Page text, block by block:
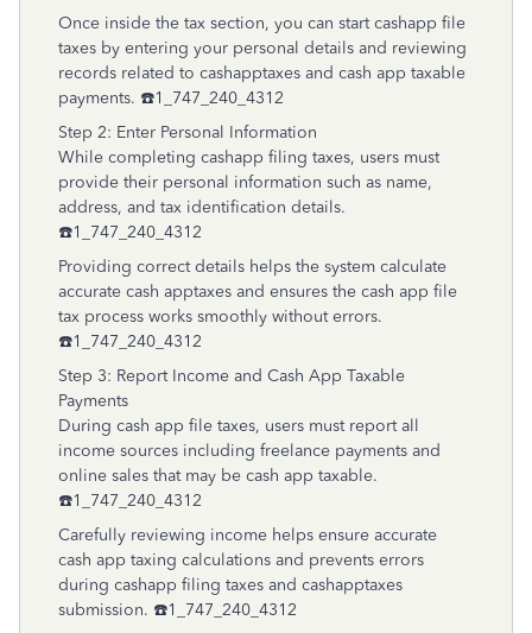
Once inside the tax section, you can start cashapp file
taxes by entering your personal details and reviewing
records related to cashapptaxes and cash app taxable
payments. ☎️1_747_240_4312
Step 2: Enter Personal Information
While completing cashapp filing taxes, users must
provide their personal information such as name,
address, and tax identification details.
☎️1_747_240_4312
Providing correct details helps the system calculate
accurate cash apptaxes and ensures the cash app file
tax process works smoothly without errors.
☎️1_747_240_4312
Step 3: Report Income and Cash App Taxable
Payments
During cash app file taxes, users must report all
income sources including freelance payments and
online sales that may be cash app taxable.
☎️1_747_240_4312
Carefully reviewing income helps ensure accurate
cash app taxing calculations and prevents errors
during cashapp filing taxes and cashapptaxes
submission. ☎️1_747_240_4312